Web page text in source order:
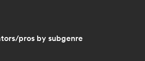
pros by subgenre